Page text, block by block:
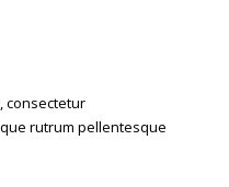
consectetur
rutrum pellentesque